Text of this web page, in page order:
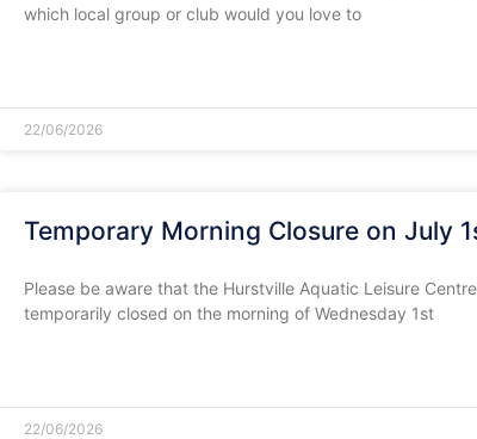
which local group or club would you love to
22/06/2026
Temporary Morning Closure on July
​Please be aware that the Hurstville Aquatic Leisure
temporarily closed on the morning of Wednesday 1st
22/06/2026